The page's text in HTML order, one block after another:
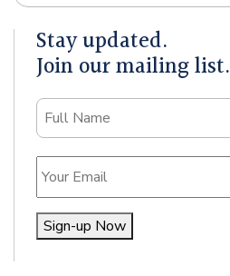
Stay updated.
Join our mailing list.
Name
Email
Sign-up Now